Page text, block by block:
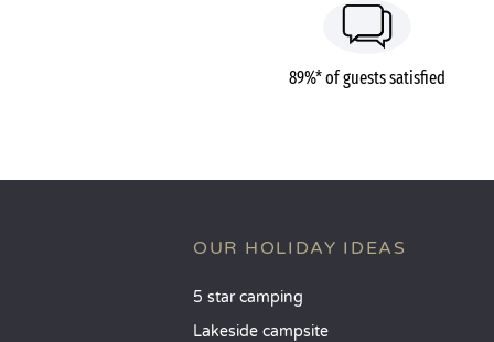
89%* of guests satisfied
OUR HOLIDAY IDEAS
5 star camping
Lakeside campsite